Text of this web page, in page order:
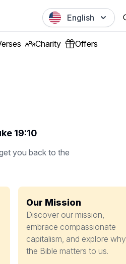
English
Charity Offers
19:10
you back to the
Our Mission
Discover our mission,
embrace compassionate
capitalism, and explore why
the Bible matters to us.